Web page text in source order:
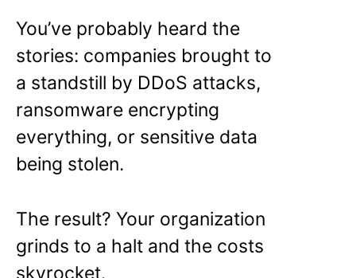
You’ve probably heard the
stories: companies brought to
a standstill by DDoS attacks,
ransomware encrypting
everything, or sensitive data
being stolen.
The result? Your organization
grinds to a halt and the costs
skyrocket.